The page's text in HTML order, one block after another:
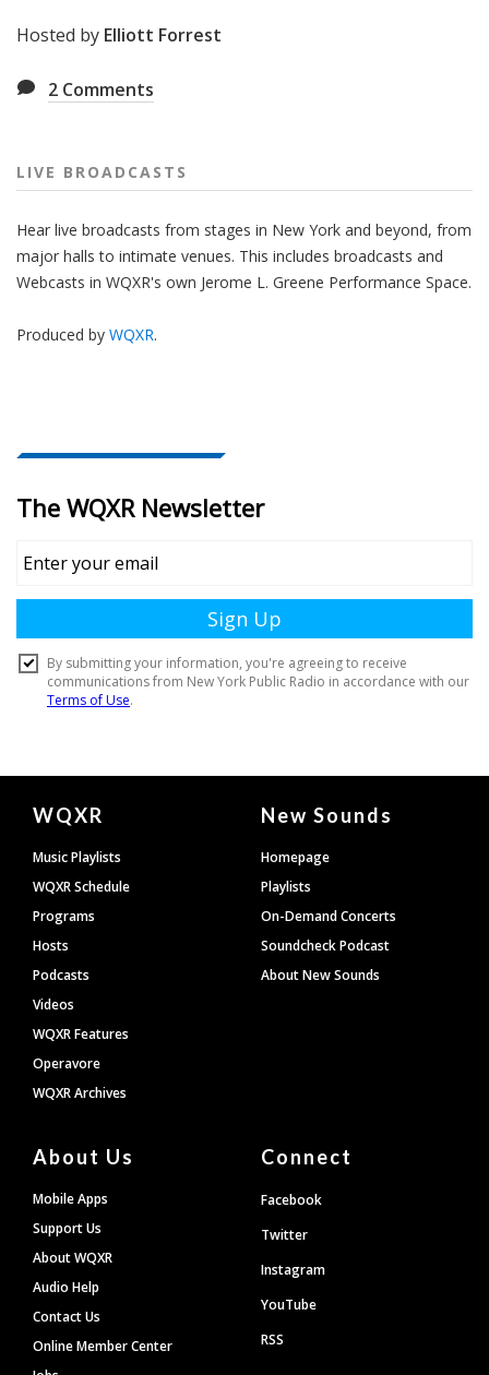
Hosted by Elliott Forrest
2 Comments
LIVE BROADCASTS
Hear live broadcasts from stages in New York and beyond, from
major halls to intimate venues. This includes broadcasts and
Webcasts in WQXR's own Jerome L. Greene Performance Space.
Produced by WQXR.
Document
Footer
WQXR
Music Playlists
WQXR Schedule
Programs
Hosts
Podcasts
Videos
WQXR Features
Operavore
WQXR Archives
New Sounds
Homepage
Playlists
On-Demand Concerts
Soundcheck Podcast
About New Sounds
About Us
Mobile Apps
Support Us
About WQXR
Audio Help
Contact Us
Online Member Center
Connect
Facebook
Twitter
Instagram
YouTube
RSS